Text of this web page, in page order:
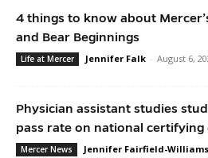
4 things to know about
and Bear Beginnings
Life at Mercer Jennifer Falk - August 6,
Physician assistant studies
pass rate on national certifying
Mercer News Jennifer Fairfield-Williams